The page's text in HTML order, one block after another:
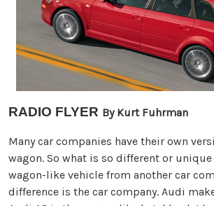
RADIO FLYER By Kurt Fuhrman
Many car companies have their own
wagon. So what is so different or
wagon-like vehicle from another car
difference is the car company. Audi